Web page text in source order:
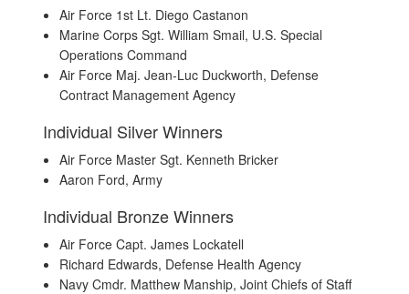
Air Force 1st Lt. Diego Castanon
Marine Corps Sgt. William Smail, U.S. Special
Operations Command
Air Force Maj. Jean-Luc Duckworth, Defense
Contract Management Agency
Individual Silver Winners
Air Force Master Sgt. Kenneth Bricker
Aaron Ford, Army
Individual Bronze Winners
Air Force Capt. James Lockatell
Richard Edwards, Defense Health Agency
Navy Cmdr. Matthew Manship, Joint Chiefs of Staff